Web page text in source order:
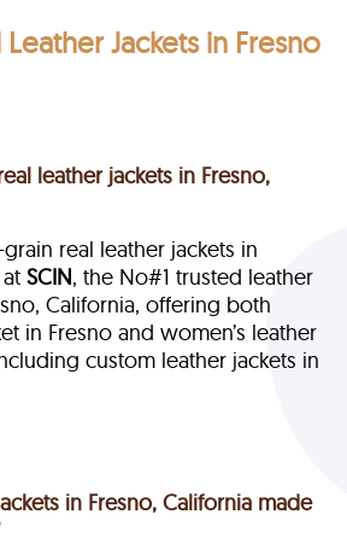
Leather Jackets in Fresno
leather jackets in Fresno,
real leather jackets in
atSCIN, the No#1 trusted leather
California, offering both
in Fresno and women’s leather
custom leather jackets in
in Fresno, California made